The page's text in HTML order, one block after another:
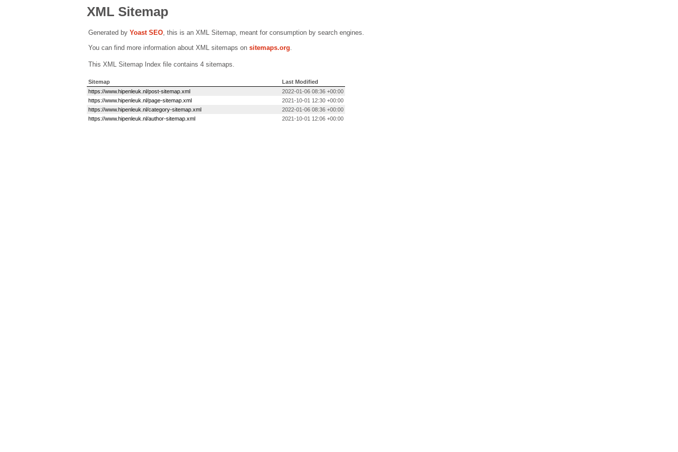
XML Sitemap
Generated by Yoast SEO, this is an XML Sitemap, meant for consumption by search engines.
You can find more information about XML sitemaps on sitemaps.org.
This XML Sitemap Index file contains 4 sitemaps.
Sitemap
Last Modified
https://www.hipenleuk.nl/post-sitemap.xml
2022-01-06 08:36 +00:00
https://www.hipenleuk.nl/page-sitemap.xml
2021-10-01 12:30 +00:00
https://www.hipenleuk.nl/category-sitemap.xml
2022-01-06 08:36 +00:00
https://www.hipenleuk.nl/author-sitemap.xml
2021-10-01 12:06 +00:00